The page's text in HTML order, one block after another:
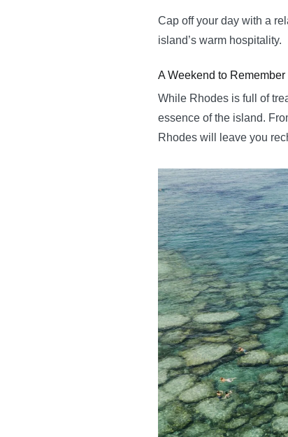
Cap off your day with a
island’s warm hospitality.
A Weekend to Remember
While Rhodes is full of
essence of the island.
Rhodes will leave you